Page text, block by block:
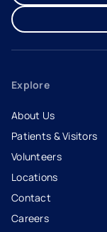
Explore
About Us
Patients & Visitors
Volunteers
Locations
Contact
Careers
- opens in a new tab
- external link